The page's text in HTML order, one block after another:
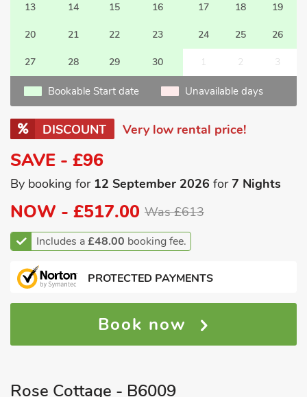
13 14 15 16 17 18 19
20 21 22 23 24 25 26
27 28 29 30 1 2 3
Bookable Start date Unavailable days
DISCOUNT Very low rental price!
SAVE - £96
By booking for 12 September 2026 for7 Nights
NOW - £517.00 Was £613
Includes a£48.00 booking fee.
PROTECTED PAYMENTS
Book now
Rose Cottage - B6009